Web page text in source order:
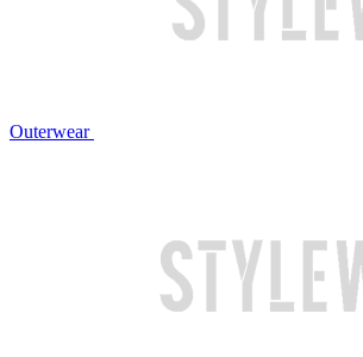
Outerwear